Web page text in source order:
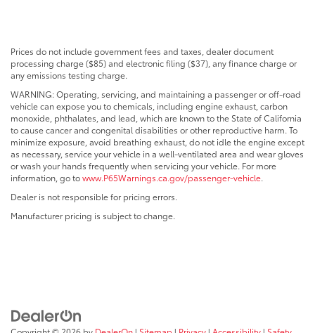
Prices do not include government fees and taxes, dealer document
processing charge ($85) and electronic filing ($37), any finance charge or
any emissions testing charge.
WARNING: Operating, servicing, and maintaining a passenger or off-road
vehicle can expose you to chemicals, including engine exhaust, carbon
monoxide, phthalates, and lead, which are known to the State of California
to cause cancer and congenital disabilities or other reproductive harm. To
minimize exposure, avoid breathing exhaust, do not idle the engine except
as necessary, service your vehicle in a well-ventilated area and wear gloves
or wash your hands frequently when servicing your vehicle. For more
information, go towww.P65Warnings.ca.gov/passenger-vehicle.
Dealer is not responsible for pricing errors.
Manufacturer pricing is subject to change.